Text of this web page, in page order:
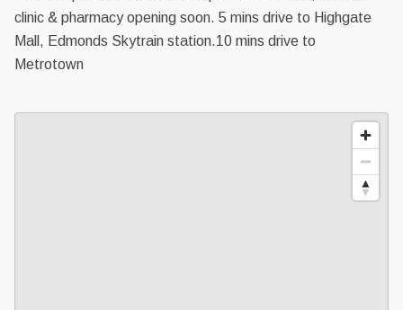
clinic & pharmacy opening soon. 5 mins drive to Highgate
Mall, Edmonds Skytrain station.10 mins drive to
Metrotown